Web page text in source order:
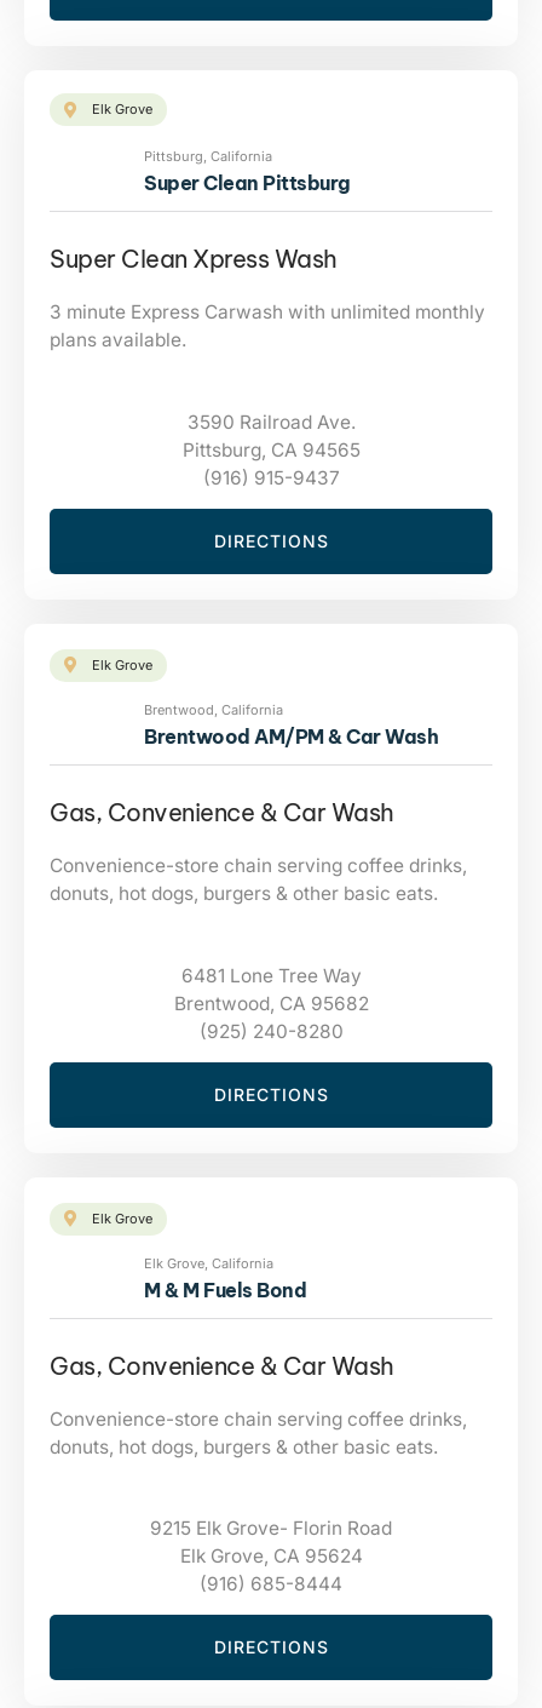
Elk Grove
Pittsburg, California
Super Clean Pittsburg
Super Clean Xpress Wash
3 minute Express Carwash with unlimited monthly
plans available.
3590 Railroad Ave.
Pittsburg, CA 94565
(916) 915-9437
DIRECTIONS
Elk Grove
Brentwood, California
Brentwood AM/PM & Car Wash
Gas, Convenience & Car Wash
Convenience-store chain serving coffee drinks,
donuts, hot dogs, burgers & other basic eats.
6481 Lone Tree Way
Brentwood, CA 95682
(925) 240-8280
DIRECTIONS
Elk Grove
Elk Grove, California
M & M Fuels Bond
Gas, Convenience & Car Wash
Convenience-store chain serving coffee drinks,
donuts, hot dogs, burgers & other basic eats.
9215 Elk Grove- Florin Road
Elk Grove, CA 95624
(916) 685-8444
DIRECTIONS